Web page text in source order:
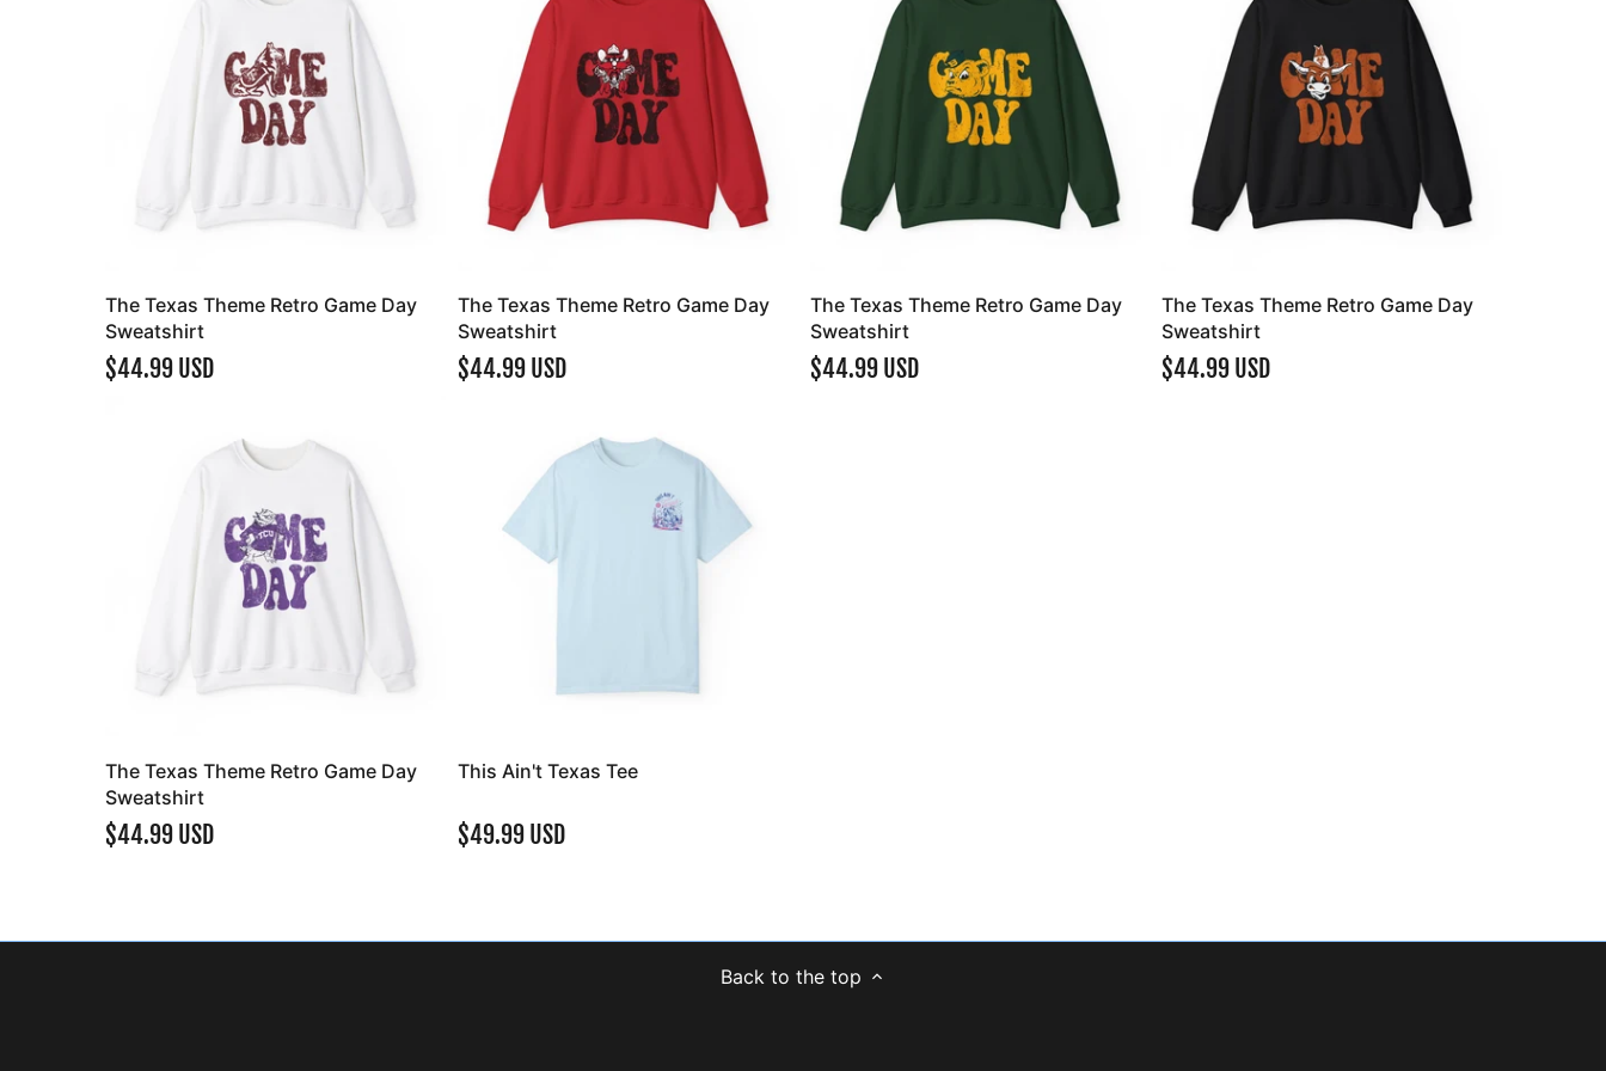
The Texas Theme Retro Game Day
Sweatshirt
$44.99 USD
The Texas Theme Retro Game Day
Sweatshirt
$44.99 USD
The Texas Theme Retro Game Day
Sweatshirt
$44.99 USD
The Texas Theme Retro Game Day
Sweatshirt
$44.99 USD
The Texas Theme Retro Game Day
Sweatshirt
$44.99 USD
This Ain't Texas Tee
$49.99 USD
Back to the top